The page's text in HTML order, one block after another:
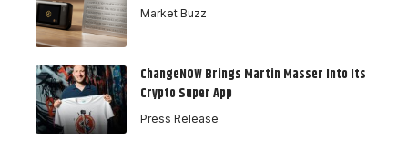
Market Buzz
ChangeNOW Brings Martin Masser Into Its
Crypto Super App
Press Release